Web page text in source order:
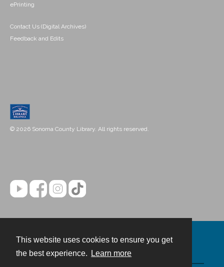
This website uses cookies to ensure you get
the best experience.
Learn more
ePrinting
Contact Us (Digital Archives)
Feedback and Edits
© 2026 Sonoma County Library. All rights reserved.